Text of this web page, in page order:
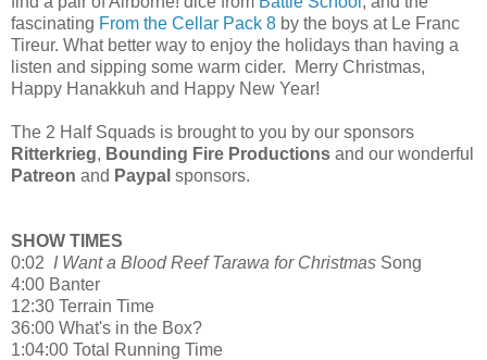
fascinating From the Cellar Pack 8 by the boys at Le Franc
Tireur. What better way to enjoy the holidays than having a
listen and sipping some warm cider. Merry Christmas,
Happy Hanakkuh and Happy New Year!
The 2 Half Squads is brought to you by our sponsors
Ritterkrieg, Bounding Fire Productions and our wonderful
Patreon and Paypal sponsors.
SHOW TIMES
0:02 I Want a Blood Reef Tarawa for Christmas Song
4:00 Banter
12:30 Terrain Time
36:00 What's in the Box?
1:04:00 Total Running Time